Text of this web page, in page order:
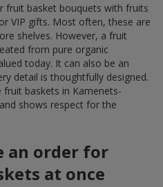
fruit basket bouquets with fruits
VIP gifts. Most often, these are
shelves. However, a fruit
from pure organic
today. It can also be an
detail is thoughtfully designed.
fruit baskets in Kamenets-
shows respect for the
an order for
at once